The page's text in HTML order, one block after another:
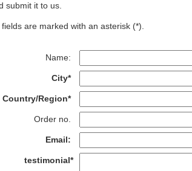
submit it to us.
are marked with an asterisk (*).
Name:
City*
Country/Region*
Order no.
Email:
testimonial*